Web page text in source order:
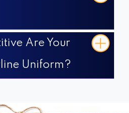
Are Your
Uniform?